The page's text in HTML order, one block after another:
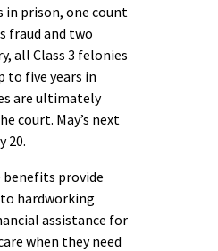
in prison, one count
fraud and two
all Class 3 felonies
to five years in
are ultimately
court. May’s next
20.
benefits provide
hardworking
assistance for
when they need